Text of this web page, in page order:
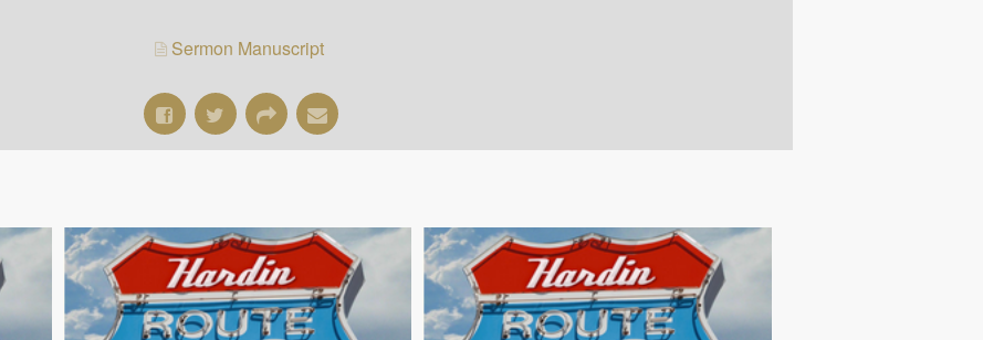
Sermon Manuscript